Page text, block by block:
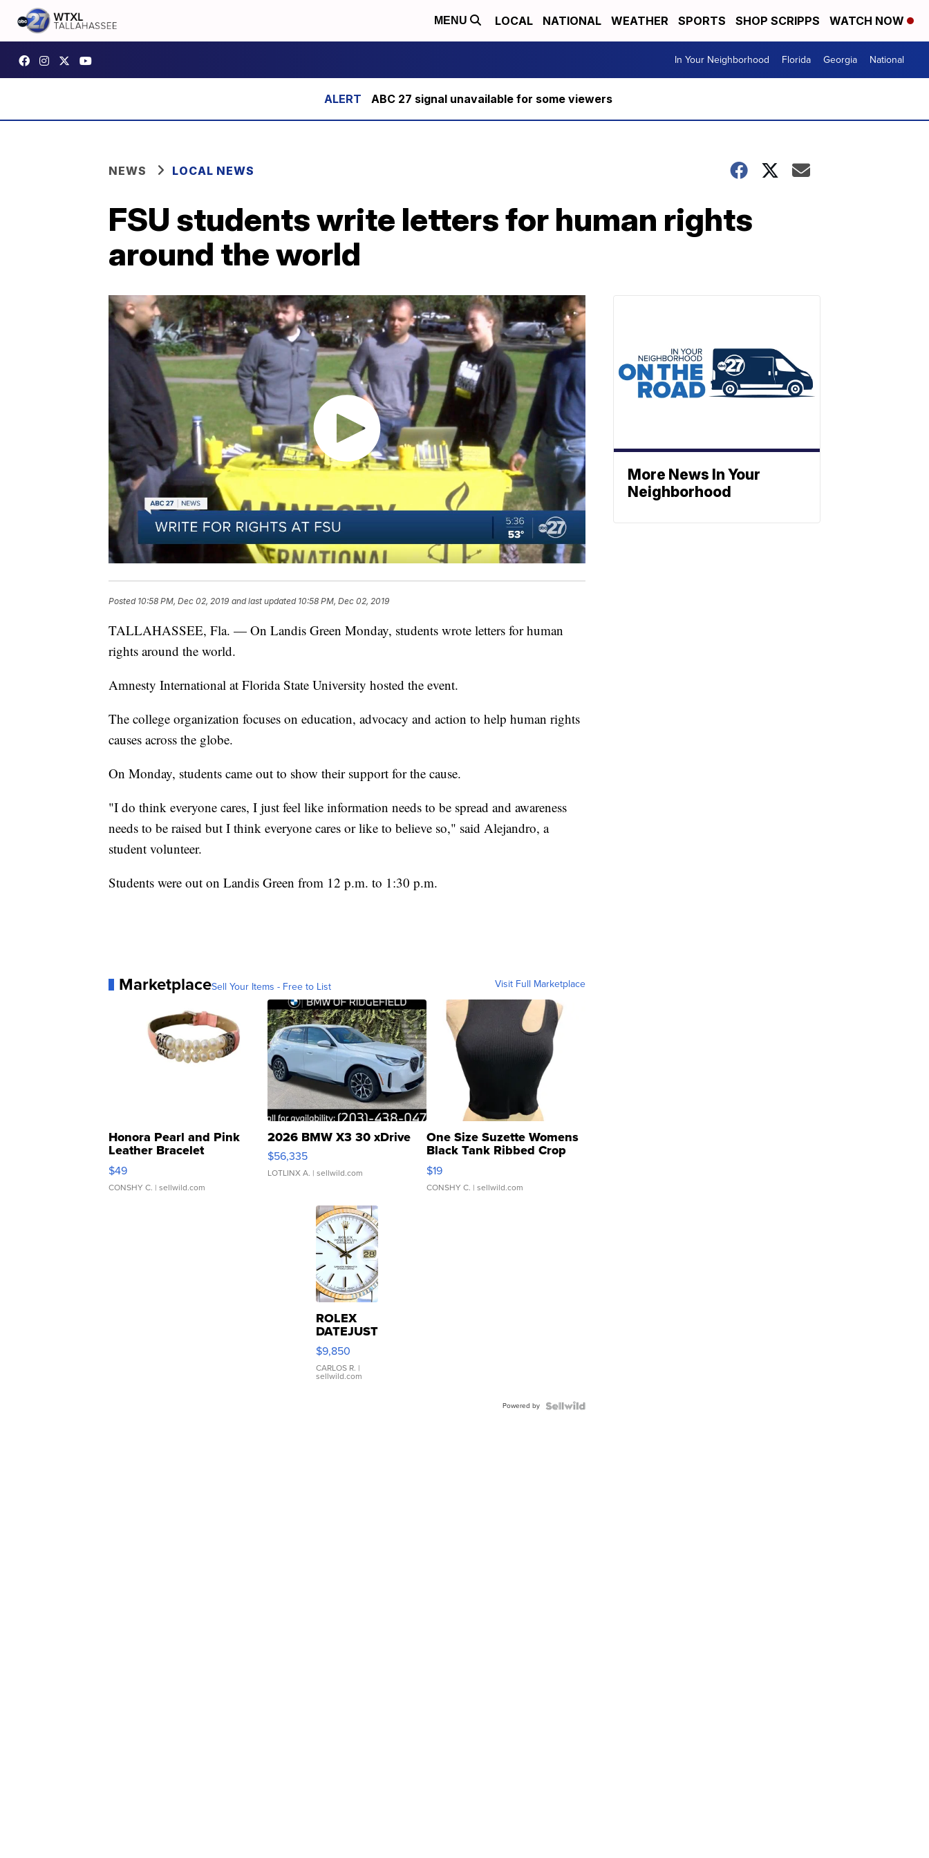
MENU LOCAL NATIONAL WEATHER SPORTS SHOP SCRIPPS WATCH NOW
In Your Neighborhood Florida Georgia National
ABC 27 signal unavailable for some viewers
NEWS LOCAL NEWS
FSU students write letters for human rights
around the world
Posted 10:58 PM, Dec 02, 2019 and last updated 10:58 PM, Dec 02, 2019
TALLAHASSEE, Fla. — On Landis Green Monday, students wrote letters for human
rights around the world.
Amnesty International at Florida State University hosted the event.
The college organization focuses on education, advocacy and action to help human rights
causes across the globe.
On Monday, students came out to show their support for the cause.
"I do think everyone cares, I just feel like information needs to be spread and awareness
needs to be raised but I think everyone cares or like to believe so," said Alejandro, a
student volunteer.
Students were out on Landis Green from 12 p.m. to 1:30 p.m.
MarketplaceSell Your Items - Free to List Visit Full Marketplace
Honora Pearl and Pink
Leather Bracelet
Adjustable Buckle Clo...
$49
CONSHY C. | sellwild.com
2026 BMW X3 30 xDrive
$56,335
LOTLINX A. | sellwild.com
One Size Suzette Womens
Black Tank Ribbed Crop
Asymmetrical ...
$19
CONSHY C. | sellwild.com
ROLEX
DATEJUST
16233
WHITE
DIAL
FLUTED
$9,850
CARLOS R. |
sellwild.com
Powered by
More News In Your
Neighborhood